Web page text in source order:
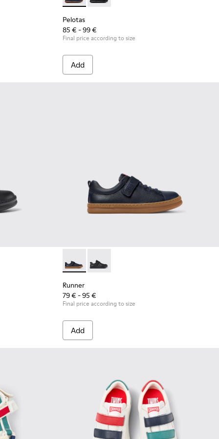
Pelotas
85 € - 99 €
Final price according to size
Add
and Textile Sneakers for Children.
- Blue Leather and Textile Sneakers for Children.
Runner - K800319-006 - Blue Leather and
Runner - K800319-001 - Black
Runner
79 € - 95 €
Final price according to size
Add